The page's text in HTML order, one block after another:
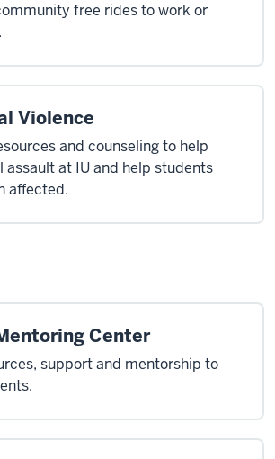
free rides to work or
Violence
and counseling to help
assault at IU and help students
affected.
Center
support and mentorship to